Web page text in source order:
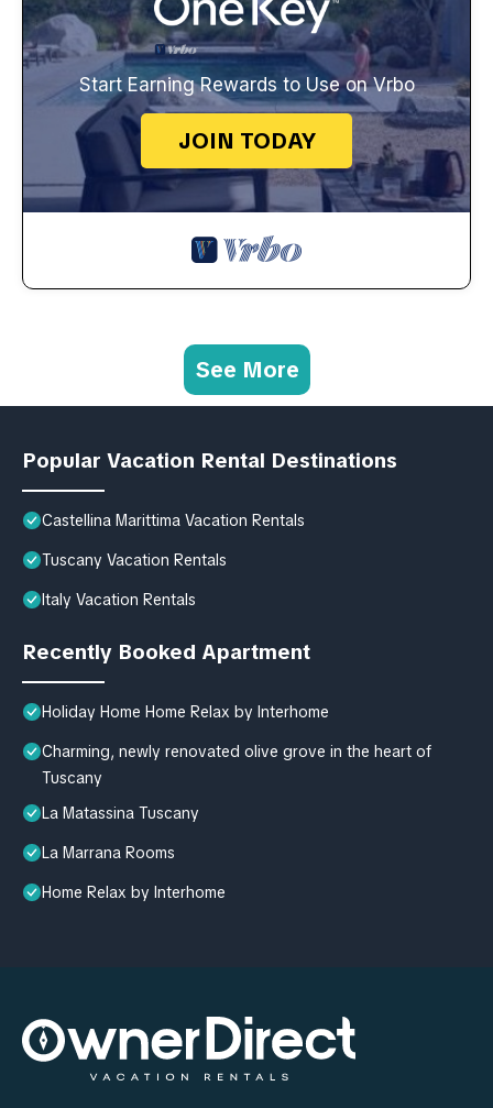
Start Earning Rewards to Use on Vrbo
JOIN TODAY
See More
Popular Vacation Rental Destinations
Castellina Marittima Vacation Rentals
Tuscany Vacation Rentals
Italy Vacation Rentals
Recently Booked Apartment
Holiday Home Home Relax by Interhome
Charming, newly renovated olive grove in the heart of
Tuscany
La Matassina Tuscany
La Marrana Rooms
Home Relax by Interhome